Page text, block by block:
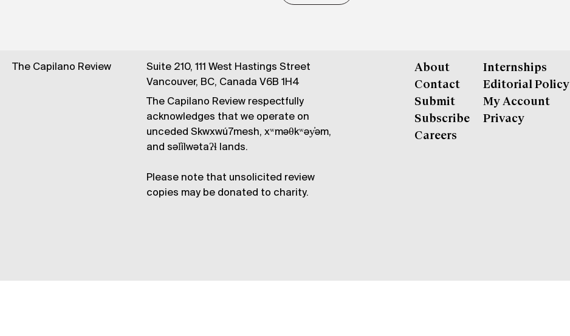
The Capilano Review
Suite 210, 111 West Hastings Street
Vancouver, BC, Canada V6B 1H4
The Capilano Review respectfully
acknowledges that we operate on
unceded Skwxwú7mesh, xʷməθkʷəy̓əm,
and səl̓ílwətaʔɬ lands.
Please note that unsolicited review
copies may be donated to charity.
About
Contact
Submit
Subscribe
Careers
Internships
Editorial Policy
My Account
Privacy